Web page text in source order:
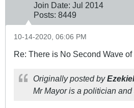
Join Date: Jul 2014
Posts: 8449
10-14-2020, 06:06 PM
Re: There is No Second Wave
Originally posted by
Mr Mayor is a politician and